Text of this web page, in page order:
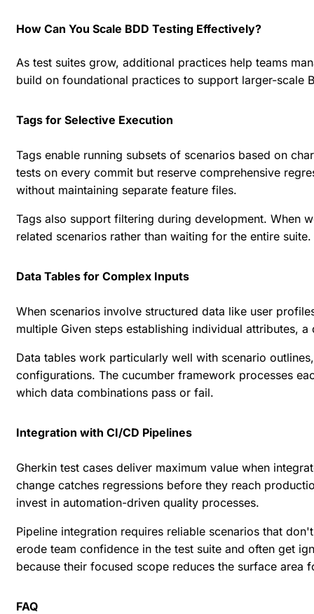
How Can You Scale BDD Testing Effectively?
As test suites grow, additional practices help teams
build on foundational practices to support larger-scale
Tags for Selective Execution
Tags enable running subsets of scenarios based on
tests on every commit but reserve comprehensive
without maintaining separate feature files.
Tags also support filtering during development. When
related scenarios rather than waiting for the entire
Data Tables for Complex Inputs
When scenarios involve structured data like user
multiple Given steps establishing individual attributes,
Data tables work particularly well with scenario
configurations. The cucumber framework processes
which data combinations pass or fail.
Integration with CI/CD Pipelines
Gherkin test cases deliver maximum value when
change catches regressions before they reach
invest in automation-driven quality processes.
Pipeline integration requires reliable scenarios that
erode team confidence in the test suite and often get
because their focused scope reduces the surface area
FAQ